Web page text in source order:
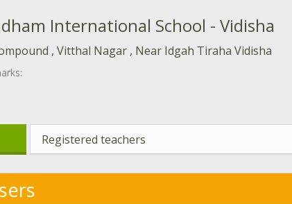
International School - Vidisha
, Vitthal Nagar , Near Idgah Tiraha Vidisha
Registered teachers